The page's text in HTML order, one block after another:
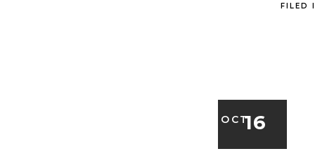
FILED
16
OCT